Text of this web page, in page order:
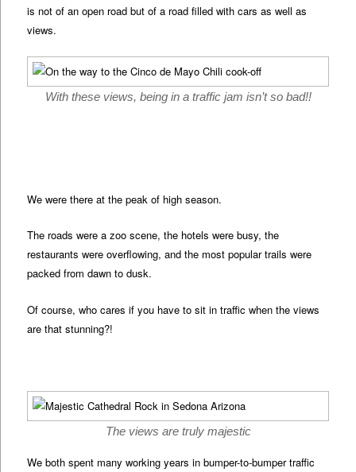
is not of an open road but of a road filled with cars as well as
views.
With these views, being in a traffic jam isn’t so bad!!
We were there at the peak of high season.
The roads were a zoo scene, the hotels were busy, the
restaurants were overflowing, and the most popular trails were
packed from dawn to dusk.
Of course, who cares if you have to sit in traffic when the views
are that stunning?!
The views are truly majestic
We both spent many working years in bumper-to-bumper traffic